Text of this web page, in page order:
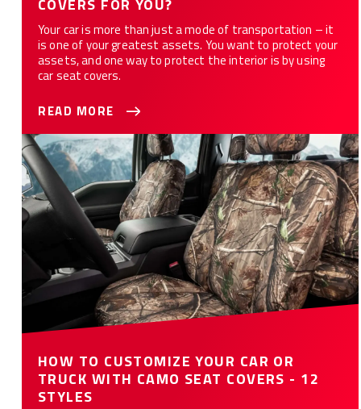
COVERS FOR YOU?
Your car is more than just a mode of transportation – it
is one of your greatest assets. You want to protect your
assets, and one way to protect the interior is by using
car seat covers.
READ MORE
How to Customize Your Car or Truck with Camo Seat Covers -
12 Styles
HOW TO CUSTOMIZE YOUR CAR OR
TRUCK WITH CAMO SEAT COVERS - 12
STYLES